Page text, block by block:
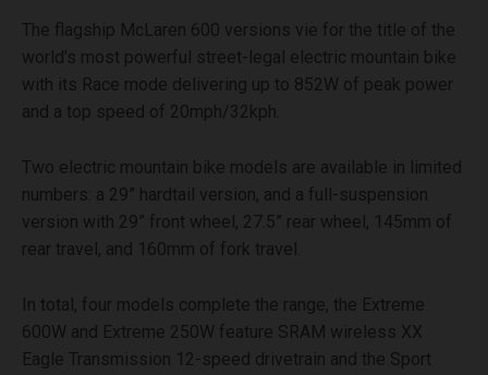
The flagship McLaren 600 versions vie for the title of the
world’s most powerful street-legal electric mountain bike
with its Race mode delivering up to 852W of peak power
and a top speed of 20mph/32kph.
Two electric mountain bike models are available in limited
numbers: a 29” hardtail version, and a full-suspension
version with 29” front wheel, 27.5” rear wheel, 145mm of
rear travel, and 160mm of fork travel.
In total, four models complete the range, the Extreme
600W and Extreme 250W feature SRAM wireless XX
Eagle Transmission 12-speed drivetrain and the Sport